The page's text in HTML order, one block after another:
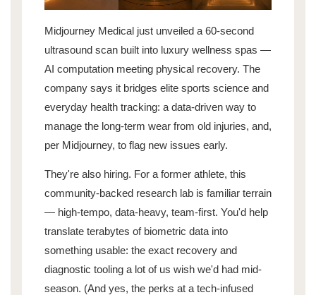
Midjourney Medical just unveiled a 60-second
ultrasound scan built into luxury wellness spas —
AI computation meeting physical recovery. The
company says it bridges elite sports science and
everyday health tracking: a data-driven way to
manage the long-term wear from old injuries, and,
per Midjourney, to flag new issues early.
They're also hiring. For a former athlete, this
community-backed research lab is familiar terrain
— high-tempo, data-heavy, team-first. You'd help
translate terabytes of biometric data into
something usable: the exact recovery and
diagnostic tooling a lot of us wish we'd had mid-
season. (And yes, the perks at a tech-infused